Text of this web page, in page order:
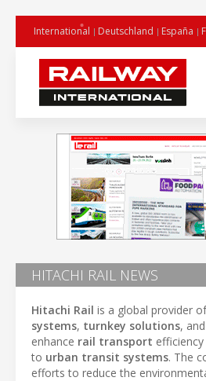
International Deutschland España
HITACHI RAIL NEWS
Hitachi Rail is a global provider
systems, turnkey solutions, and
enhance rail transport
to urban transit systems. The
efforts to reduce the